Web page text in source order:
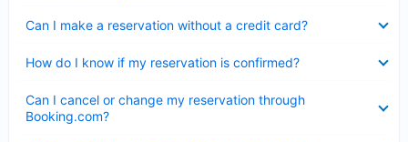
Can I make a reservation without a credit card?
How do I know if my reservation is confirmed?
Can I cancel or change my reservation through
Booking.com?